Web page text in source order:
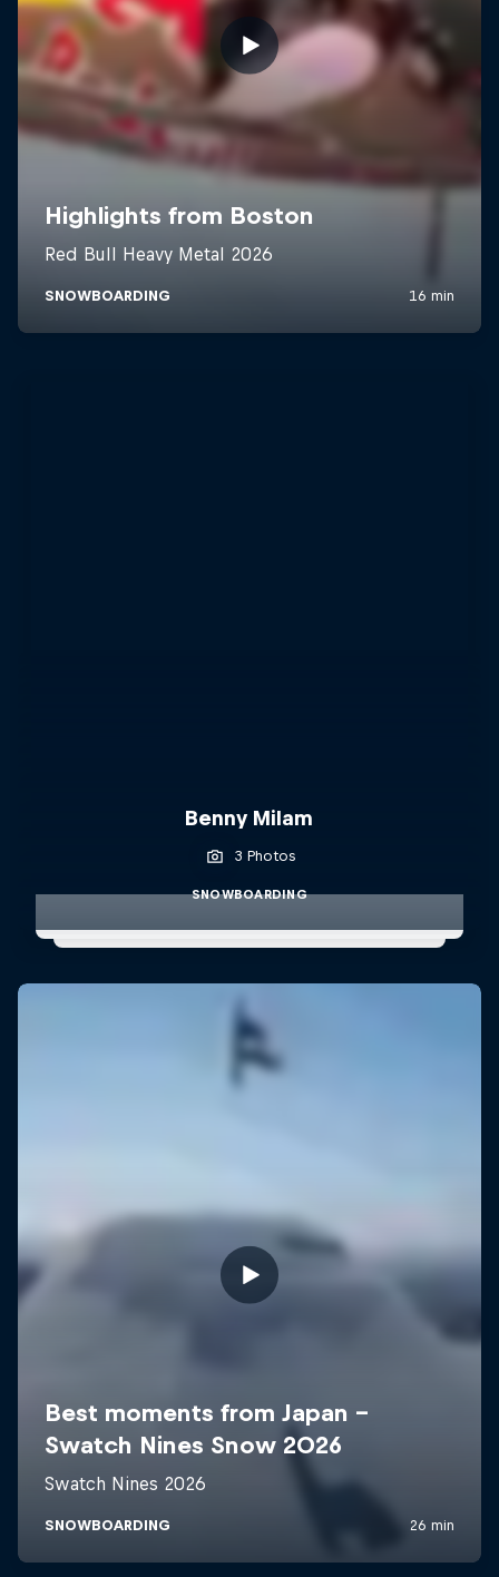
Benny Milam
3 Photos
SNOWBOARDING